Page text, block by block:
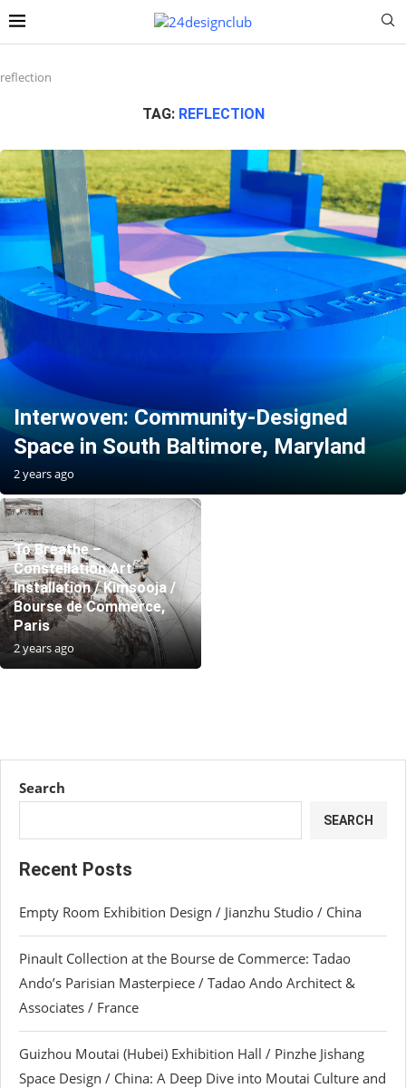
reflection
TAG: REFLECTION
Interwoven: Community-Designed
Space in South Baltimore, Maryland
2 years ago
To Breathe –
Constellation Art
Installation / Kimsooja /
Bourse de Commerce,
Paris
2 years ago
Search
SEARCH
Recent Posts
Empty Room Exhibition Design / Jianzhu Studio / China
Pinault Collection at the Bourse de Commerce: Tadao
Ando’s Parisian Masterpiece / Tadao Ando Architect &
Associates / France
Guizhou Moutai (Hubei) Exhibition Hall / Pinzhe Jishang
Space Design / China: A Deep Dive into Moutai Culture and